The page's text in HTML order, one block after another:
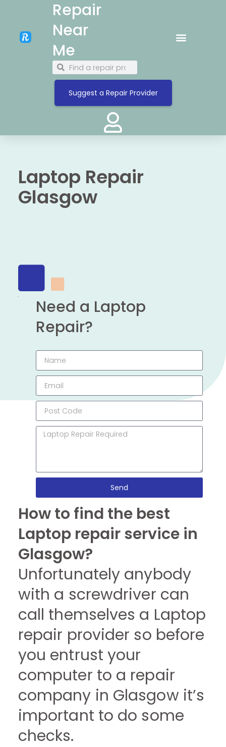
Repair
Near
Me
Suggest a Repair Provider
Laptop Repair
Glasgow
Need a Laptop
Repair?
Send
How to find the best
Laptop repair service in
Glasgow?
Unfortunately anybody
with a screwdriver can
call themselves a Laptop
repair provider so before
you entrust your
computer to a repair
company in Glasgow it’s
important to do some
checks.